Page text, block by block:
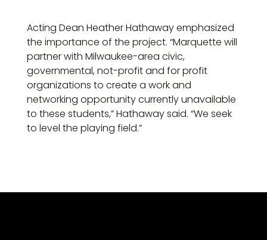
Acting Dean Heather Hathaway emphasized
the importance of the project. “Marquette will
partner with Milwaukee-area civic,
governmental, not-profit and for profit
organizations to create a work and
networking opportunity currently unavailable
to these students,” Hathaway said. “We seek
to level the playing field.”